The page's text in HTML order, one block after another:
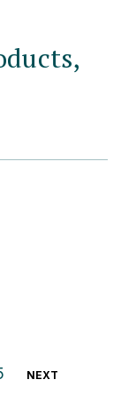
NEXT